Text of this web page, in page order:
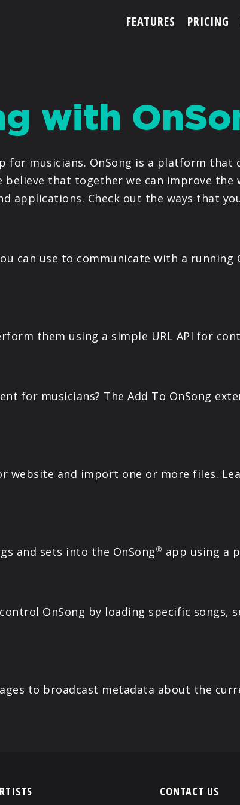
FEATURES PRICING
ACCOUNT
FEATURES
PARTNERS
SUPPORT
with
for musicians. OnSong is a platform
believe that together we can improve the
applications. Check out the ways that
can use to communicate with a
them using a simple URL API for
for musicians? The Add To OnSong
website and import one or more files.
and sets into the OnSong® app using a
OnSong by loading specific songs,
to broadcast metadata about the
CONTACT US